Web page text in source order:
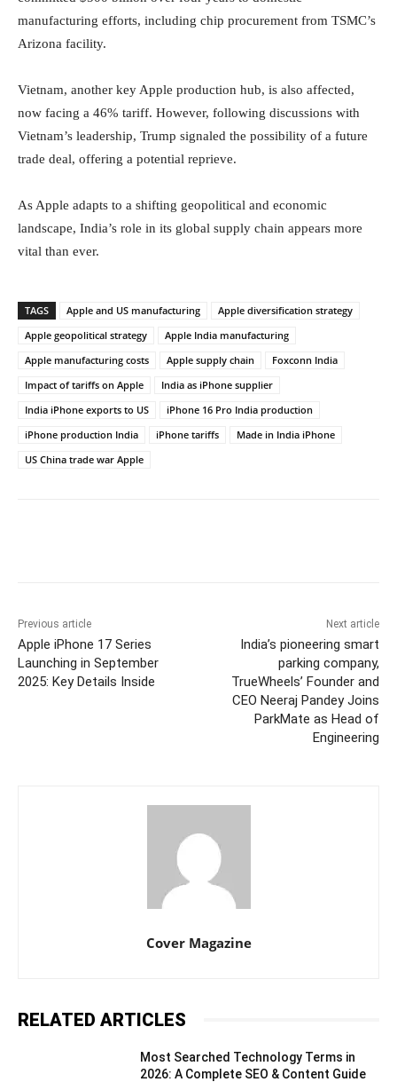
manufacturing efforts, including chip procurement from TSMC’s
Arizona facility.
Vietnam, another key Apple production hub, is also affected,
now facing a 46% tariff. However, following discussions with
Vietnam’s leadership, Trump signaled the possibility of a future
trade deal, offering a potential reprieve.
As Apple adapts to a shifting geopolitical and economic
landscape, India’s role in its global supply chain appears more
vital than ever.
TAGS Apple and US manufacturing
Apple diversification strategy
Apple geopolitical strategy
Apple India manufacturing
Apple manufacturing costs
Apple supply chain
Foxconn India
Impact of tariffs on Apple
India as iPhone supplier
India iPhone exports to US
iPhone 16 Pro India production
iPhone production India
iPhone tariffs
Made in India iPhone
US China trade war Apple
Previous article
Apple iPhone 17 Series
Launching in September
2025: Key Details Inside
Next article
India’s pioneering smart
parking company,
TrueWheels’ Founder and
CEO Neeraj Pandey Joins
ParkMate as Head of
Engineering
Cover Magazine
RELATED ARTICLES
Most Searched Technology Terms in
2026: A Complete SEO & Content Guide